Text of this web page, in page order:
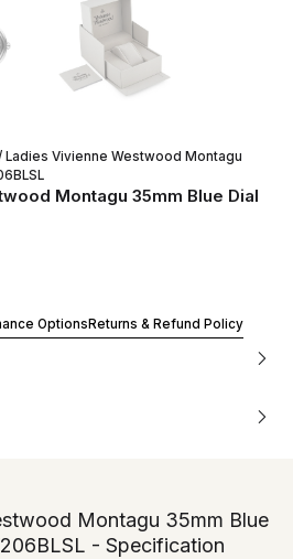
Ladies Vivienne Westwood Montagu
Montagu 35mm Blue Dial
Options Returns & Refund Policy
Montagu 35mm Blue
- Specification